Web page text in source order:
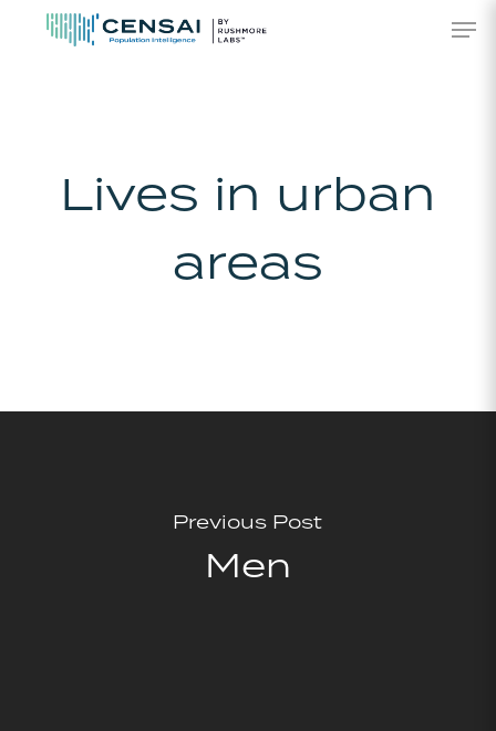
Lives in urban
areas
Previous Post
Men